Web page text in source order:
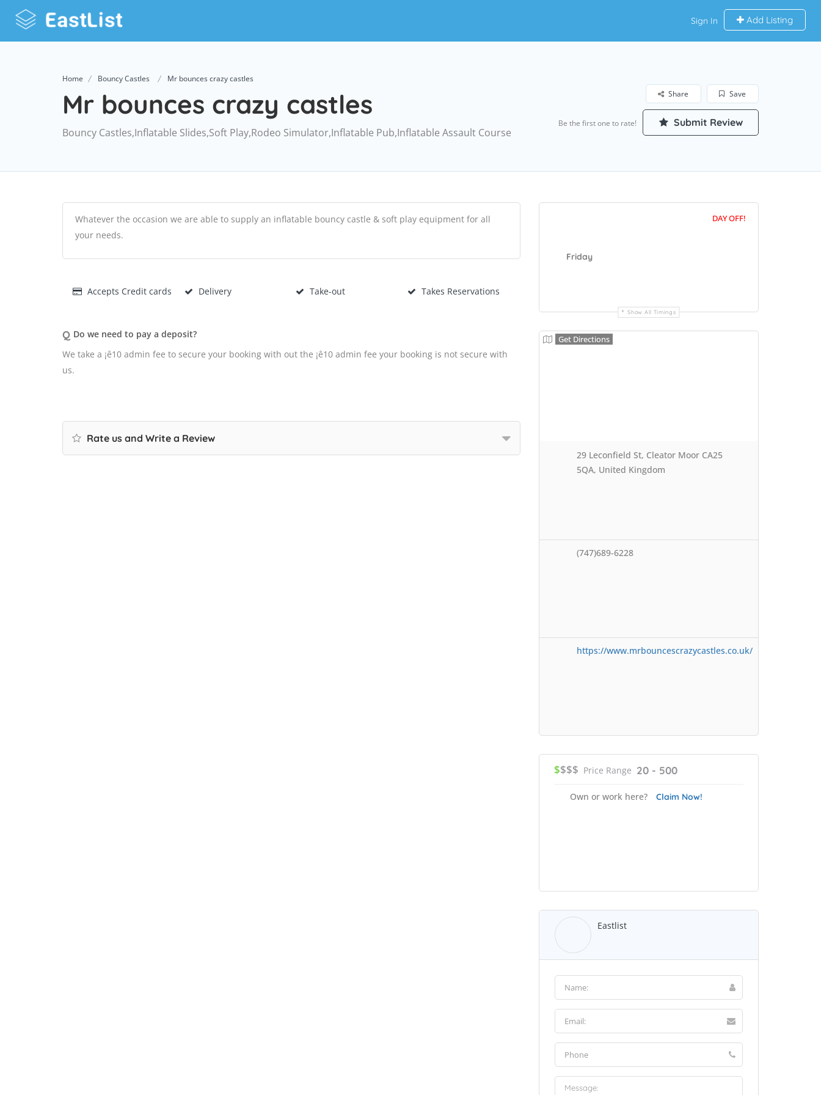
Sign In Add Listing
Home Bouncy Castles Mr bounces crazy castles
Mr bounces crazy castles
Bouncy Castles,Inflatable Slides,Soft Play,Rodeo Simulator,Inflatable Pub,Inflatable Assault Course
Save
Share
Be the first one to rate! Submit Review
Whatever the occasion we are able to supply an inflatable bouncy castle & soft play equipment for all
your needs.
Accepts Credit cards Delivery Take-out Takes Reservations
Q Do we need to pay a deposit?
We take a ¡ê10 admin fee to secure your booking with out the ¡ê10 admin fee your booking is not secure with
us.
Rate us and Write a Review
Friday
DAY OFF!
Show All Timings
Get Directions
29 Leconfield St, Cleator Moor CA25
5QA, United Kingdom
(747)689-6228
https://www.mrbouncescrazycastles.co.uk/
$$$$ Price Range 20 - 500
Own or work here? Claim Now!
Eastlist